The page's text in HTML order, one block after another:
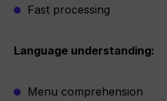
Fast processing
Language understanding:
Menu comprehension